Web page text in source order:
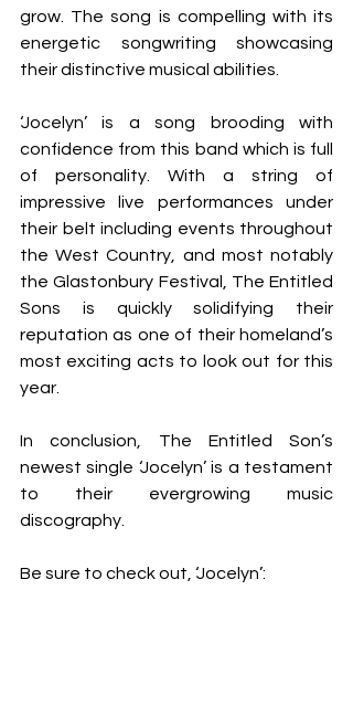
grow. The song is compelling with its
energetic songwriting showcasing
their distinctive musical abilities.
‘Jocelyn’ is a song brooding with
confidence from this band which is full
of personality. With a string of
impressive live performances under
their belt including events throughout
the West Country, and most notably
the Glastonbury Festival, The Entitled
Sons is quickly solidifying their
reputation as one of their homeland’s
most exciting acts to look out for this
year.
In conclusion, The Entitled Son’s
newest single ‘Jocelyn’ is a testament
to their evergrowing music
discography.
Be sure to check out, ‘Jocelyn’: